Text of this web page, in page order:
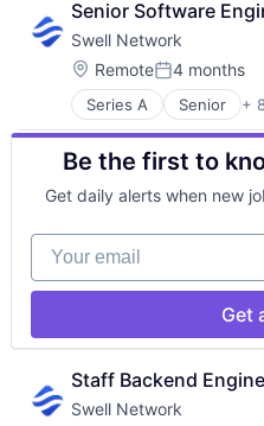
Internet
Internet Services
Media & Entertainment
Other Financial
Publishing
Software
Senior Software
Swell Network
Location:
RemotePosted:
4 months
Series A Senior +
Content and
Financial Software
Internet
Internet Services
Media &
Other Financial
Publishing
Software
Be the first to
Get daily alerts when new
Your email
Get
Staff Backend
Swell Network